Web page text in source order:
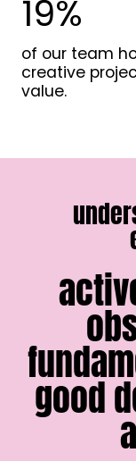
9
%
19%
of our team
creative
value.
good